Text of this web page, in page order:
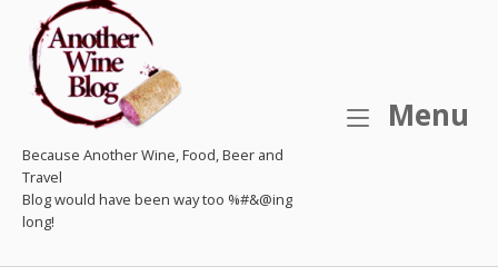
Because Another Wine, Food, Beer and
Travel
Menu